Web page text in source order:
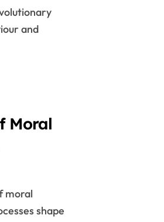
and
Moral
shape